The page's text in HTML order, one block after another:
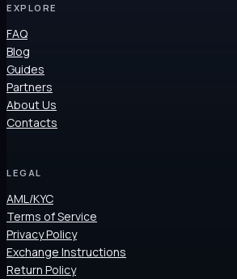
EXPLORE
FAQ
Blog
Guides
Partners
About Us
Contacts
LEGAL
AML/KYC
Terms of Service
Privacy Policy
Exchange Instructions
Return Policy